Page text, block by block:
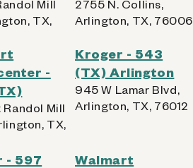
Mill
TX,
2755 N. Collins,
Arlington, TX, 76006
-
Randol Mill
TX,
Kroger - 543
(TX) Arlington
945 W Lamar Blvd,
Arlington, TX, 76012
- 597
Walmart